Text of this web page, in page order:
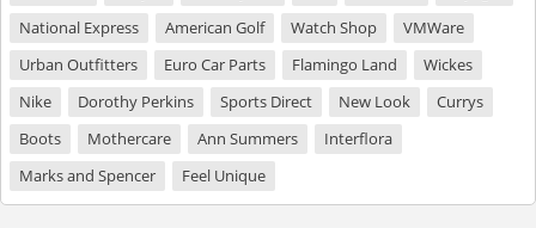
National Express
American Golf Watch Shop
VMWare
Urban Outfitters
Euro Car Parts Flamingo Land
Wickes
Nike
Dorothy Perkins Sports Direct New Look
Currys
Boots
Mothercare Ann Summers
Interflora
Marks and Spencer
Feel Unique